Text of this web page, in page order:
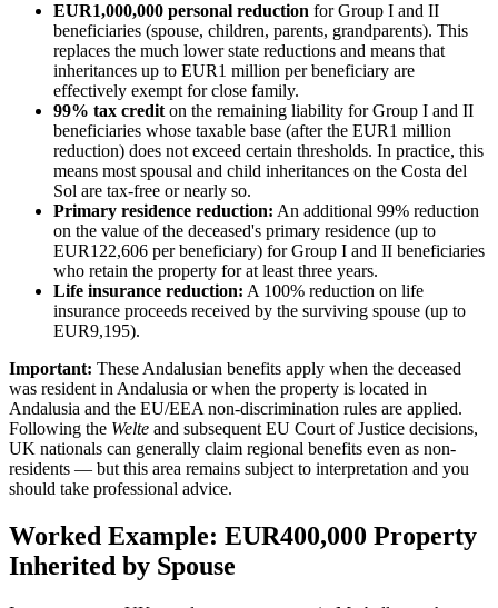
EUR1,000,000 personal reduction for Group I and II
beneficiaries (spouse, children, parents, grandparents). This
replaces the much lower state reductions and means that
inheritances up to EUR1 million per beneficiary are
effectively exempt for close family.
99% tax credit on the remaining liability for Group I and II
beneficiaries whose taxable base (after the EUR1 million
reduction) does not exceed certain thresholds. In practice, this
means most spousal and child inheritances on the Costa del
Sol are tax-free or nearly so.
Primary residence reduction: An additional 99% reduction
on the value of the deceased's primary residence (up to
EUR122,606 per beneficiary) for Group I and II beneficiaries
who retain the property for at least three years.
Life insurance reduction: A 100% reduction on life
insurance proceeds received by the surviving spouse (up to
EUR9,195).
Important: These Andalusian benefits apply when the deceased
was resident in Andalusia or when the property is located in
Andalusia and the EU/EEA non-discrimination rules are applied.
Following the Welte and subsequent EU Court of Justice decisions,
UK nationals can generally claim regional benefits even as non-
residents — but this area remains subject to interpretation and you
should take professional advice.
Worked Example: EUR400,000 Property
Inherited by Spouse